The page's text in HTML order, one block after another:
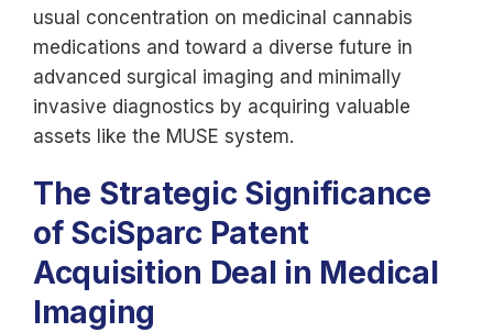
usual concentration on medicinal cannabis
medications and toward a diverse future in
advanced surgical imaging and minimally
invasive diagnostics by acquiring valuable
assets like the MUSE system.
The Strategic Significance
of SciSparc Patent
Acquisition Deal in Medical
Imaging